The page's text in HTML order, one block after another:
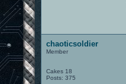
chaoticsoldier
Member
Cakes 18
Posts: 375